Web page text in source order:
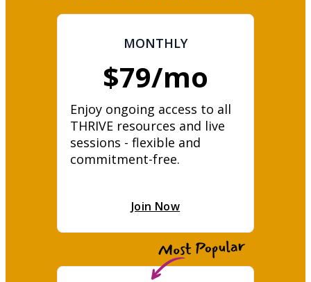
$79/mo
MONTHLY
Enjoy ongoing access to all
THRIVE resources and live
sessions - flexible and
commitment-free.
Join Now